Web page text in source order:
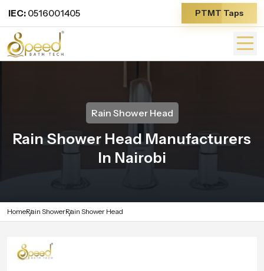
IEC: 0516001405 PTMT Taps
Rain Shower Head
Rain Shower Head Manufacturers
In Nairobi
HomeRain ShowerRain Shower Head